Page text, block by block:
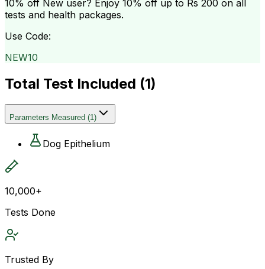
10% off New user? Enjoy 10% off up to Rs 200 on all
tests and health packages.
Use Code:
NEW10
Total Test Included (1)
Parameters Measured (1)
Dog Epithelium
10,000+
Tests Done
Trusted By